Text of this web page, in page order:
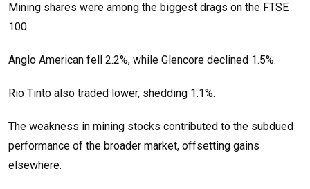
Mining shares were among the biggest drags on the FTSE
100.
Anglo American fell 2.2%, while Glencore declined 1.5%.
Rio Tinto also traded lower, shedding 1.1%.
The weakness in mining stocks contributed to the subdued
performance of the broader market, offsetting gains
elsewhere.